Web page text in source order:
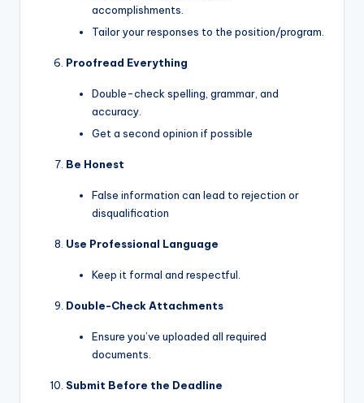
accomplishments.
Tailor your responses to the position/program.
Proofread Everything
Double-check spelling, grammar, and
accuracy.
Get a second opinion if possible
Be Honest
False information can lead to rejection or
disqualification
Use Professional Language
Keep it formal and respectful.
Double-Check Attachments
Ensure you’ve uploaded all required
documents.
Submit Before the Deadline